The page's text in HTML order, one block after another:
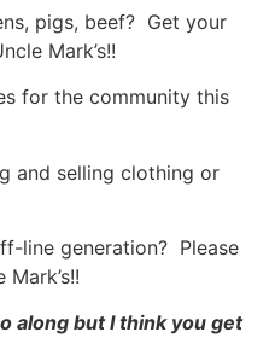
pigs, beef? Get your
Mark’s!!
for the community this
and selling clothing or
line generation? Please
along but I think you get